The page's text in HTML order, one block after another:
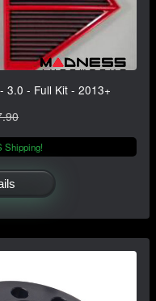
3.0 - Full Kit - 2013+
Shipping!